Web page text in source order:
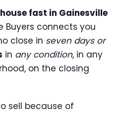
fast in Gainesville
Buyers connects you
close in seven days or
in any condition, in any
on the closing
sell because of